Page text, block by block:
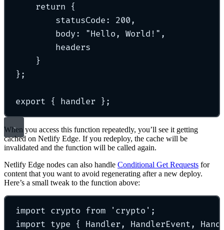
return
{
statusCode : 200 ,
body : "Hello, World! " ,
headers
}
};
export { handler };
When you access this function repeatedly, you’ll see it getting
cached on Netlify Edge. If you redeploy, the cache will be
invalidated and the function will be called again.
Netlify Edge nodes can also handle Conditional Get Requests for
content that you want to avoid regenerating after a new deploy.
Here’s a small tweak to the function above:
import crypto from ' crypto ' ;
import type { Handler , HandlerEvent ,